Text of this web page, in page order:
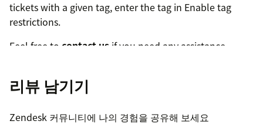
tickets with a given tag, enter the tag in Enable tag
restrictions.
Feel free to contact us if you need any assistance.
리뷰 남기기
Zendesk 커뮤니티에 나의 경험을 공유해 보세요